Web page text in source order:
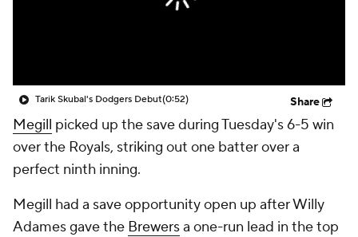
Tarik Skubal's Dodgers Debut(0:52) Share
Megill picked up the save during Tuesday's 6-5 win
over the Royals, striking out one batter over a
perfect ninth inning.
Megill had a save opportunity open up after Willy
Adames gave the Brewersa one-run lead in the top